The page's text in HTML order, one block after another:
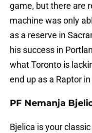
game, but there are
machine was only
as a reserve in
his success in
what Toronto is
end up as a Raptor
PF Nemanja
Bjelica is your